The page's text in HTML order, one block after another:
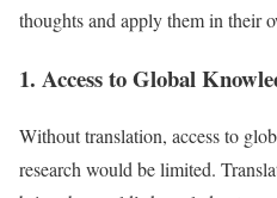
thoughts and apply them in their
1. Access to Global
Without translation, access to
research would be limited.